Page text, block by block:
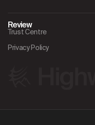
Review
Trust Centre
Privacy Policy